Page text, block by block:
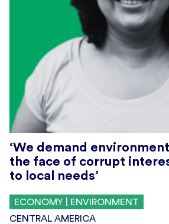
‘We demand
the face of corrupt
to local needs’
ECONOMY | ENVIRONMENT
CENTRAL AMERICA